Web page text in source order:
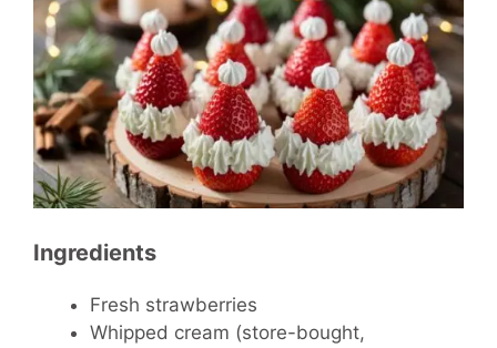
Ingredients
Fresh strawberries
Whipped cream (store-bought,